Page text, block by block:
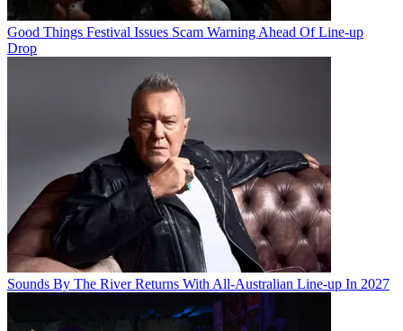
Good Things Festival Issues Scam Warning Ahead Of Line-up
Drop
Sounds By The River Returns With All-Australian Line-up In 2027